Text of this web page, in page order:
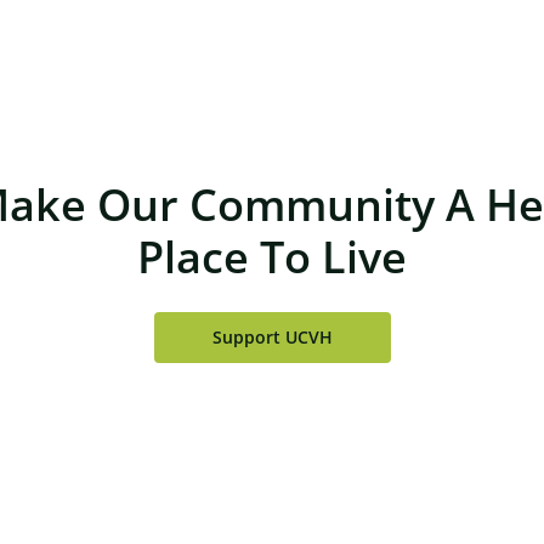
Our Community A
Place To Live
Support UCVH